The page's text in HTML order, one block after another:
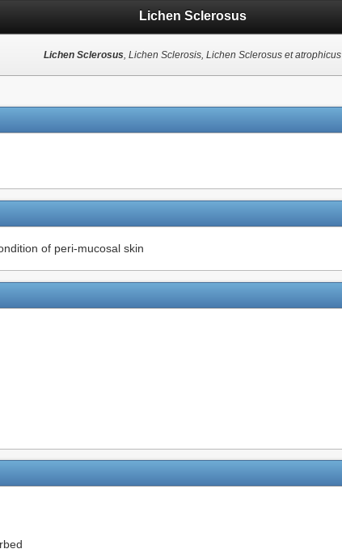
Lichen Sclerosus
Lichen Sclerosus, Lichen Sclerosis, Lichen Sclerosus et atrophicus
of peri-mucosal skin